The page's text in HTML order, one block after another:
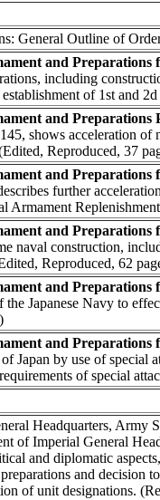
General Outline of
and Preparations
including
establishment of 1st and
and Preparations
shows acceleration of
Reproduced, 37
and Preparations
further
Armament
and Preparations
naval construction,
Reproduced, 62
and
the Japanese Navy to
and
Japan by use of special
of special
Headquarters, Army
of Imperial General
and diplomatic
and decision
of unit designations.